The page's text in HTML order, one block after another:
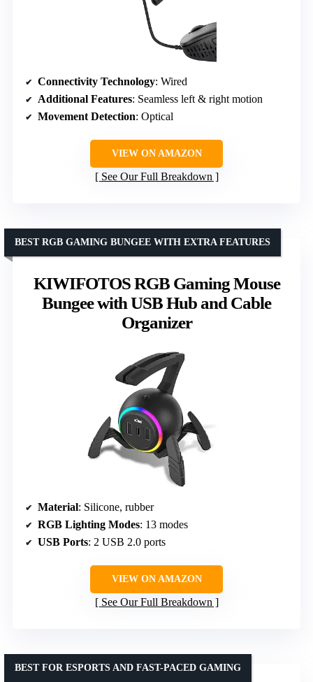
Connectivity Technology: Wired
Additional Features: Seamless left & right motion
Movement Detection: Optical
VIEW ON AMAZON
See Our Full Breakdown
KIWIFOTOS RGB Gaming Mouse
Bungee with USB Hub and Cable
Organizer
BEST RGB GAMING BUNGEE WITH EXTRA FEATURES
Material: Silicone, rubber
RGB Lighting Modes: 13 modes
USB Ports: 2 USB 2.0 ports
VIEW ON AMAZON
See Our Full Breakdown
BEST FOR ESPORTS AND FAST-PACED GAMING